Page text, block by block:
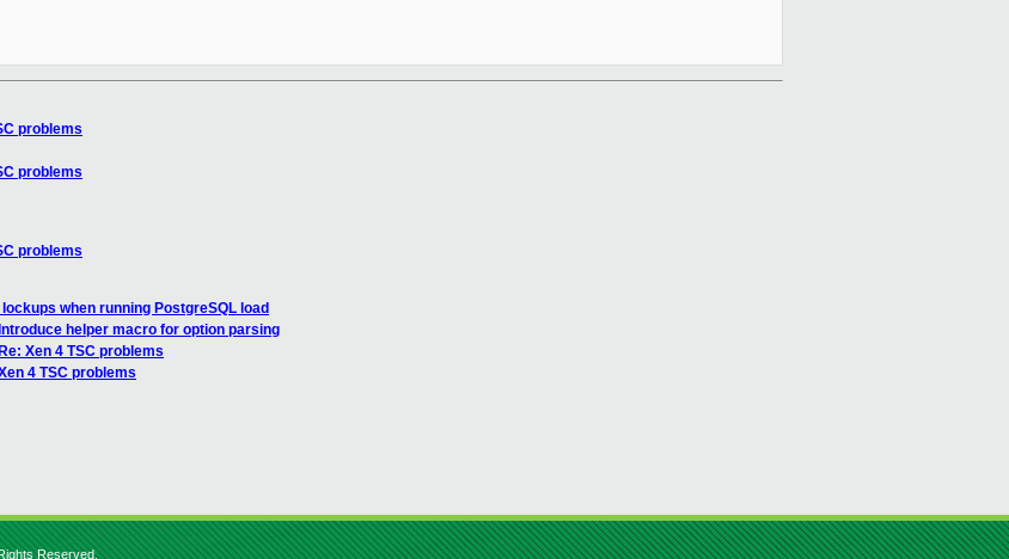
problems
problems
problems
when running PostgreSQL load
helper macro for option parsing
Xen 4 TSC problems
4 TSC problems
Reserved.